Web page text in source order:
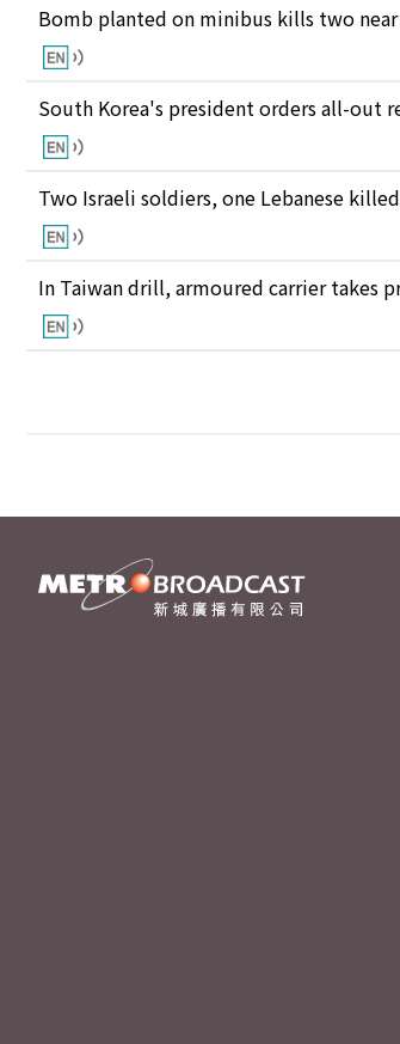
Bomb planted on minibus kills two near
South Korea's president orders all-out
Two Israeli soldiers, one Lebanese
In Taiwan drill, armoured carrier takes